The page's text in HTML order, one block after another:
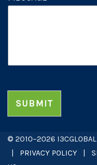
SUBMIT
© 2010–2026
| PRIVACY POLICY |